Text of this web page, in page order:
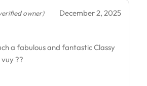
owner) December 2, 2025
a fabulous and fantastic Classy
??